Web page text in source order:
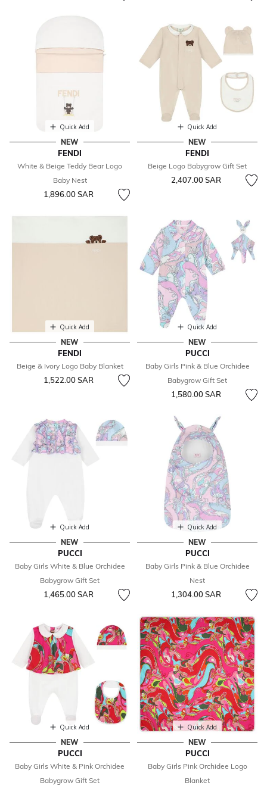
Quick Add
NEW
FENDI
White & Beige Teddy Bear Logo
Baby Nest
1,896.00 SAR
Quick Add
NEW
FENDI
Beige Logo Babygrow Gift Set
2,407.00 SAR
Quick Add
NEW
FENDI
Beige & Ivory Logo Baby Blanket
1,522.00 SAR
Quick Add
NEW
PUCCI
Baby Girls Pink & Blue Orchidee
Babygrow Gift Set
1,580.00 SAR
Quick Add
NEW
PUCCI
Baby Girls White & Blue Orchidee
Babygrow Gift Set
1,465.00 SAR
Quick Add
NEW
PUCCI
Baby Girls Pink & Blue Orchidee
Nest
1,304.00 SAR
Quick Add
NEW
PUCCI
Baby Girls White & Pink Orchidee
Babygrow Gift Set
Quick Add
NEW
PUCCI
Baby Girls Pink Orchidee Logo
Blanket